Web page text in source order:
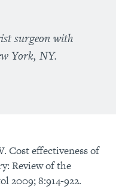
surgeon with
York, NY.
Cost effectiveness of
Review of the
2009; 8:914-922.